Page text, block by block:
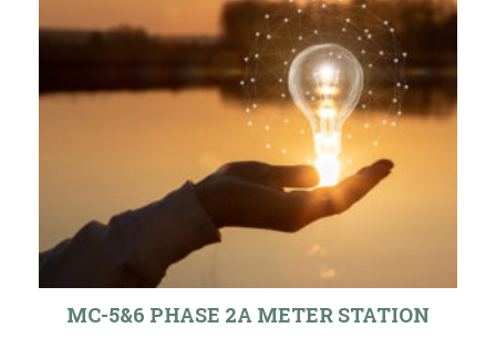
MC-5&6 PHASE 2A METER STATION